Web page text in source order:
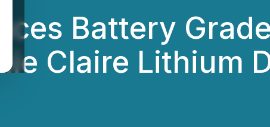
Battery
Claire Lithium